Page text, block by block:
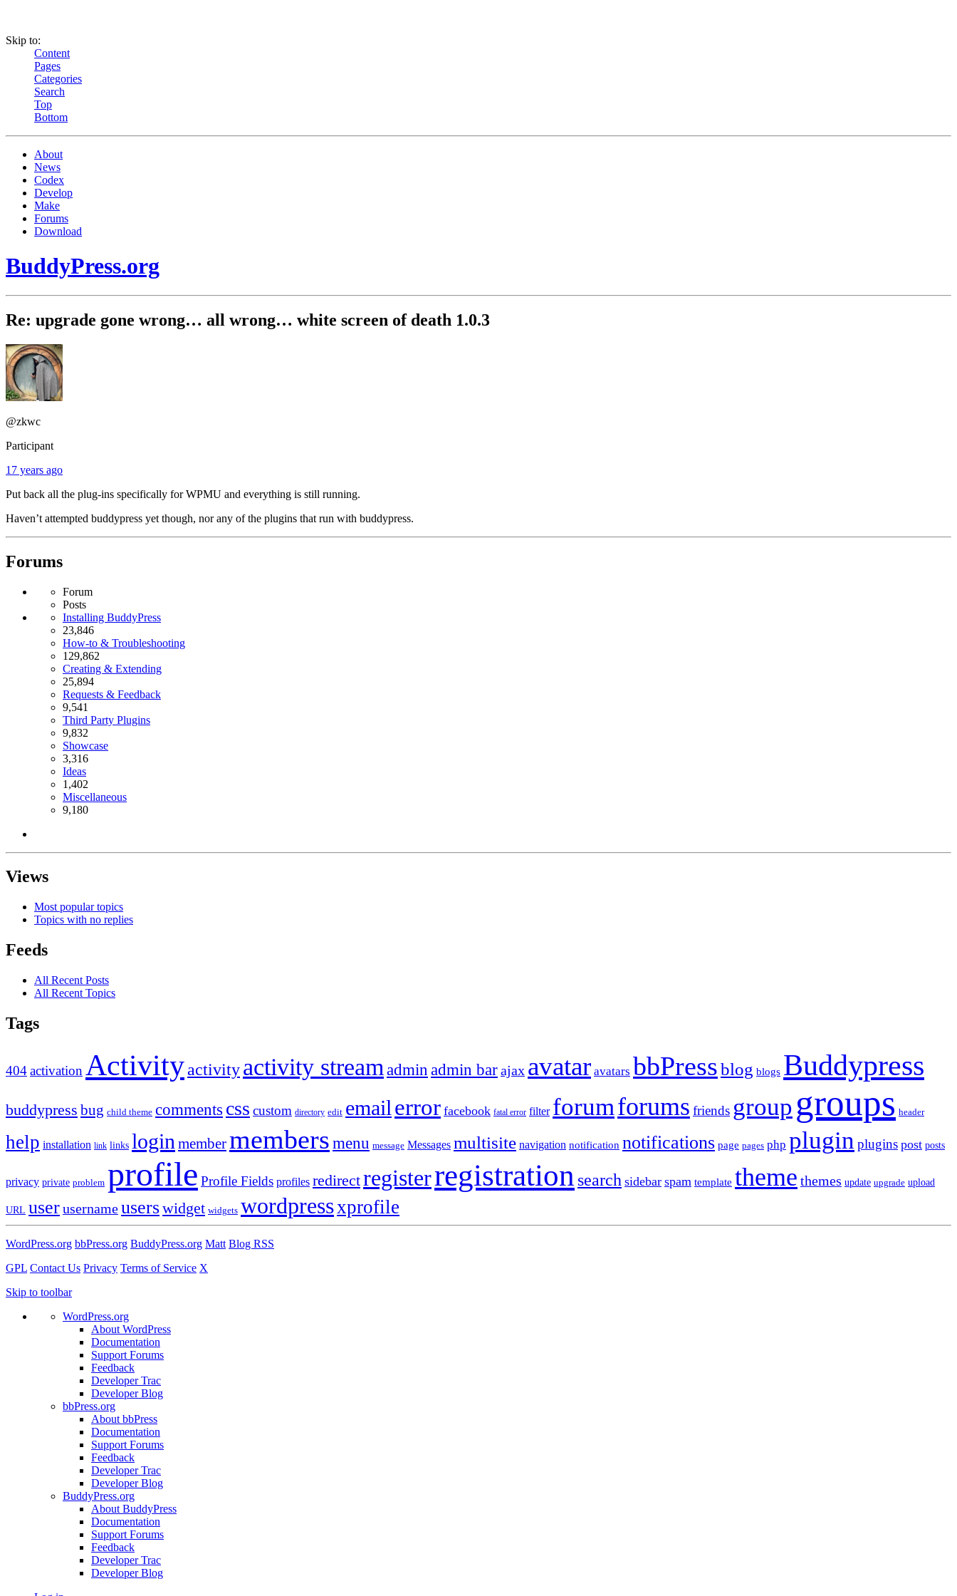
Skip to:
Content
Pages
Categories
Search
Top
Bottom
About
News
Codex
Develop
Make
Forums
Download
BuddyPress.org
Re: upgrade gone wrong… all wrong… white screen of death 1.0.3
@zkwc
Participant
17 years ago
Put back all the plug-ins specifically for WPMU and everything is still running.
Haven’t attempted buddypress yet though, nor any of the plugins that run with buddypress.
Forums
Forum
Posts
Installing BuddyPress
23,846
How-to & Troubleshooting
129,862
Creating & Extending
25,894
Requests & Feedback
9,541
Third Party Plugins
9,832
Showcase
3,316
Ideas
1,402
Miscellaneous
9,180
Views
Most popular topics
Topics with no replies
Feeds
All Recent Posts
All Recent Topics
Tags
404activation Activityactivityactivity stream admin admin barajax avatar avatars bbPressblog blogs Buddypress
buddypress bug child theme comments css custom directory edit email error facebook fatal error filter forumforums friends group groups header
help installation link links login membermembers menu message Messages multisite navigation notification notifications page pages php plugin plugins post posts
privacy private problem profile Profile Fields profiles redirectregisterregistration search sidebar spam template theme themes update upgrade upload
URL userusernameuserswidget widgets wordpressxprofile
WordPress.org bbPress.org BuddyPress.org Matt Blog RSS
GPL Contact Us Privacy Terms of Service X
Skip to toolbar
WordPress.org
About WordPress
Documentation
Support Forums
Feedback
Developer Trac
Developer Blog
bbPress.org
About bbPress
Documentation
Support Forums
Feedback
Developer Trac
Developer Blog
BuddyPress.org
About BuddyPress
Documentation
Support Forums
Feedback
Developer Trac
Developer Blog